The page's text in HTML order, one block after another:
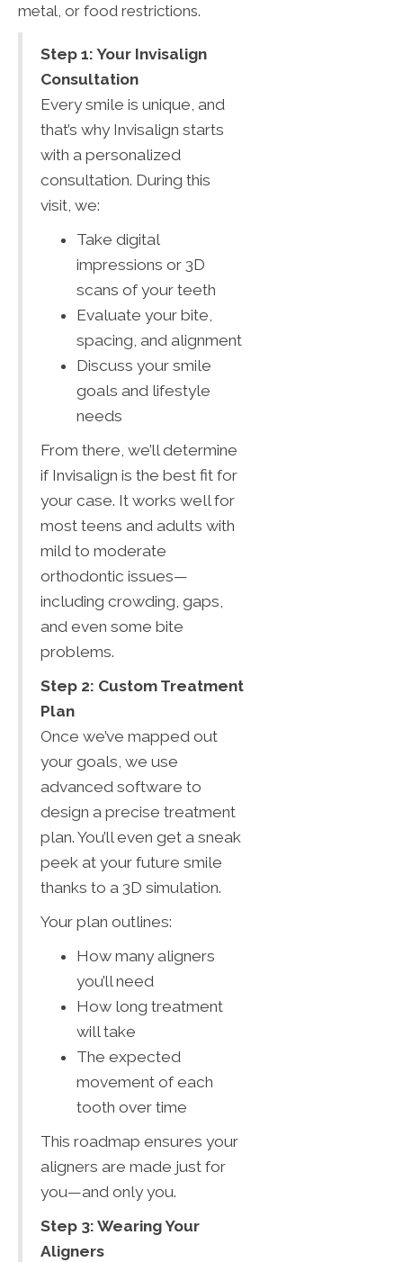
metal, or food restrictions.
Step 1: Your Invisalign
Consultation
Every smile is unique, and
that’s why Invisalign starts
with a personalized
consultation. During this
visit, we:
Take digital
impressions or 3D
scans of your teeth
Evaluate your bite,
spacing, and alignment
Discuss your smile
goals and lifestyle
needs
From there, we’ll determine
if Invisalign is the best fit for
your case. It works well for
most teens and adults with
mild to moderate
orthodontic issues—
including crowding, gaps,
and even some bite
problems.
Step 2: Custom Treatment
Plan
Once we’ve mapped out
your goals, we use
advanced software to
design a precise treatment
plan. You’ll even get a sneak
peek at your future smile
thanks to a 3D simulation.
Your plan outlines:
How many aligners
you’ll need
How long treatment
will take
The expected
movement of each
tooth over time
This roadmap ensures your
aligners are made just for
you—and only you.
Step 3: Wearing Your
Aligners